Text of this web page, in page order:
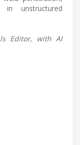
in unstructured
Editor, with AI